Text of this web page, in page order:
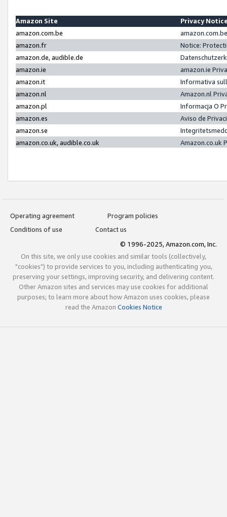
Amazon Site
Privacy
amazon.com.be
amazon.fr
Notice:
amazon.de, audible.de
amazon.ie
amazon.ie
amazon.it
Informativa
amazon.nl
Amazon.nl
amazon.pl
Informacja O
amazon.es
Aviso de
amazon.se
amazon.co.uk, audible.co.uk
Amazon.co.uk
Operating agreement
Program policies
Conditions of use
Contact us
© 1996-2025, Amazon.com, Inc.
On this site, we only use cookies and similar tools (collectively,
"cookies") to provide services to you, including authenticating you,
preserving your settings, improving security, and delivering content.
Other Amazon sites and services may use cookies for additional
purposes; to learn more about how Amazon uses cookies, please
read the Amazon Cookies Notice